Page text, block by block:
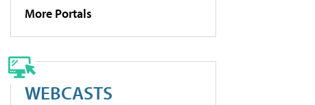
More Portals
WEBCASTS